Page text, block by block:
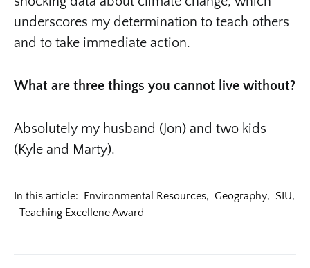
underscores my determination to teach others
and to take immediate action.
What are three things you cannot live without?
Absolutely my husband (Jon) and two kids
(Kyle and Marty).
In this article: Environmental Resources, Geography, SIU,
Teaching Excellene Award